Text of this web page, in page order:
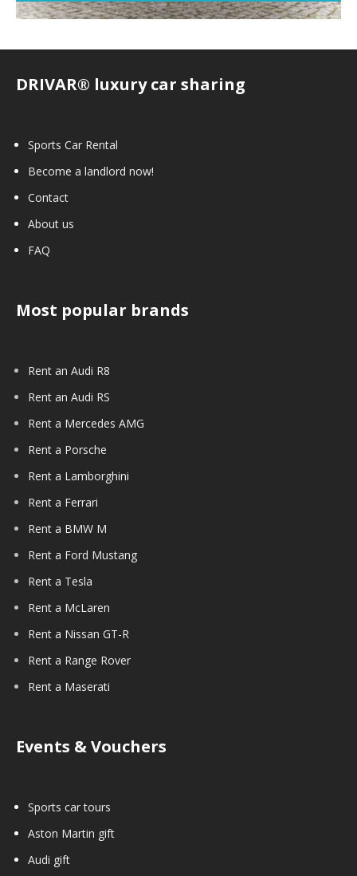
DRIVAR® luxury car sharing
Sports Car Rental
Become a landlord now!
Contact
About us
FAQ
Most popular brands
Rent an Audi R8
Rent an Audi RS
Rent a Mercedes AMG
Rent a Porsche
Rent a Lamborghini
Rent a Ferrari
Rent a BMW M
Rent a Ford Mustang
Rent a Tesla
Rent a McLaren
Rent a Nissan GT-R
Rent a Range Rover
Rent a Maserati
Events & Vouchers
Sports car tours
Aston Martin gift
Audi gift